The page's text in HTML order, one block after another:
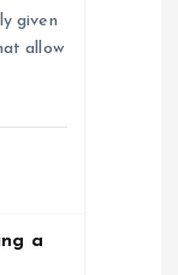
given
allow
a